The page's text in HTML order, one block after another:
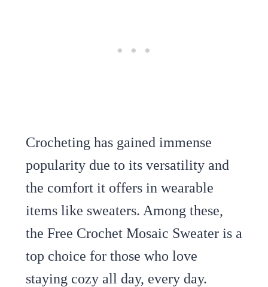
Crocheting has gained immense
popularity due to its versatility and
the comfort it offers in wearable
items like sweaters. Among these,
the Free Crochet Mosaic Sweater is a
top choice for those who love
staying cozy all day, every day.